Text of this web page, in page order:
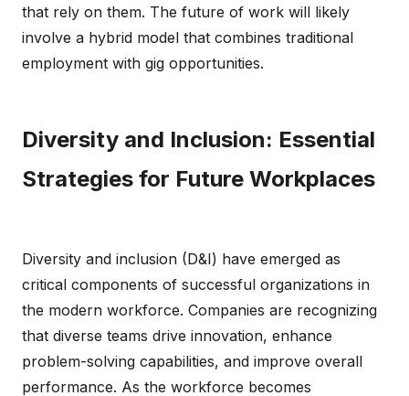
that rely on them. The future of work will likely
involve a hybrid model that combines traditional
employment with gig opportunities.
Diversity and Inclusion: Essential
Strategies for Future Workplaces
Diversity and inclusion (D&I) have emerged as
critical components of successful organizations in
the modern workforce. Companies are recognizing
that diverse teams drive innovation, enhance
problem-solving capabilities, and improve overall
performance. As the workforce becomes